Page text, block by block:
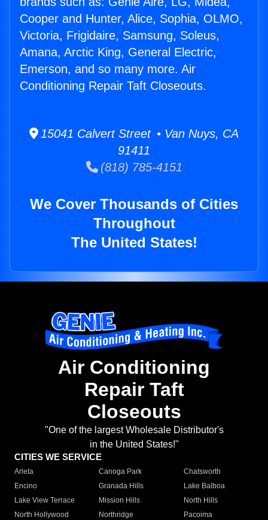
Cooper and Hunter, Alice, Sophia, OLMO,
Victoria, Frigidaire, Samsung, Soleus,
Amana, Arctic King, General Electric,
Emerson, and so many more. Air
Conditioning Repair Taft Closeouts.
15041 Calvert Street • Van Nuys, CA
91411
(818) 785-4151
We Cover Thousands of Cities
Throughout
The United States!
Air Conditioning
Repair Taft
Closeouts
"One of the largest Wholesale Distributor's
in the United States!"
CITIES WE SERVICE
Arleta Canoga Park
Chatsworth
Encino
Granada Hills
Lake Balboa
Lake View Terrace
Mission Hills
North Hills
North Hollywood
Northridge
Pacoima